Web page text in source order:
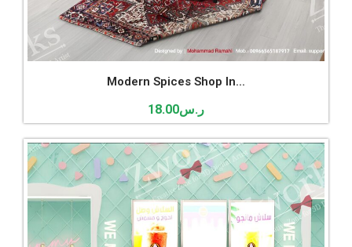
Modern Spices Shop In...
ر.س18.00